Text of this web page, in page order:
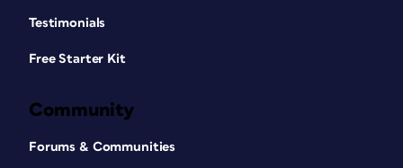
Testimonials
Free Starter Kit
Community
Forums & Communities